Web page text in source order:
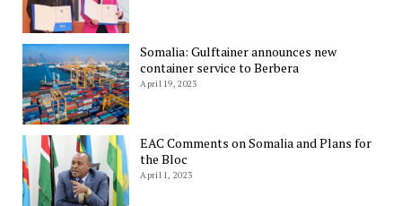
Somalia: Gulftainer announces new
container service to Berbera
April 19, 2023
EAC Comments on Somalia and Plans for
the Bloc
April 1, 2023